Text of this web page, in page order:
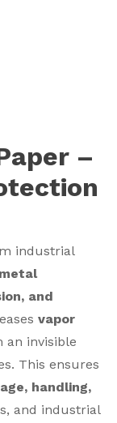
–
industrial
metal
and
vapor
an invisible
This ensures
handling,
and industrial